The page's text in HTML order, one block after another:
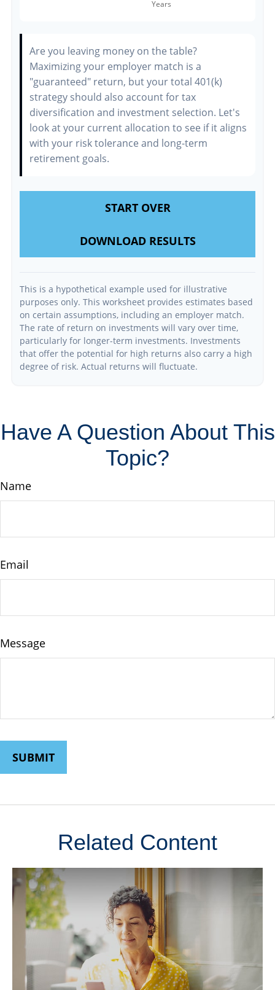
Are you leaving money on the table?
Maximizing your employer match is a
"guaranteed" return, but your total 401(k)
strategy should also account for tax
diversification and investment selection. Let's
look at your current allocation to see if it aligns
with your risk tolerance and long-term
retirement goals.
START OVER
DOWNLOAD RESULTS
This is a hypothetical example used for illustrative
purposes only. This worksheet provides estimates based
on certain assumptions, including an employer match.
The rate of return on investments will vary over time,
particularly for longer-term investments. Investments
that offer the potential for high returns also carry a high
degree of risk. Actual returns will fluctuate.
Have A Question About This
Topic?
Name
Email
Message
Related Content